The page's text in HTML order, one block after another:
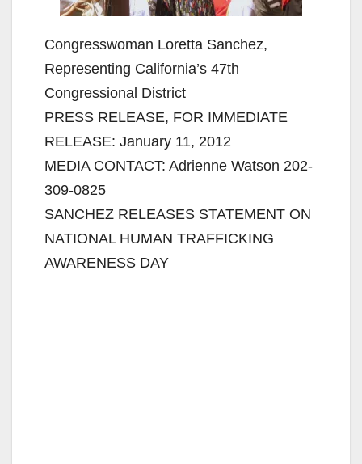
Congresswoman Loretta Sanchez,
Representing California’s 47th
Congressional District
PRESS RELEASE, FOR IMMEDIATE
RELEASE: January 11, 2012
MEDIA CONTACT: Adrienne Watson 202-
309-0825
SANCHEZ RELEASES STATEMENT ON
NATIONAL HUMAN TRAFFICKING
AWARENESS DAY